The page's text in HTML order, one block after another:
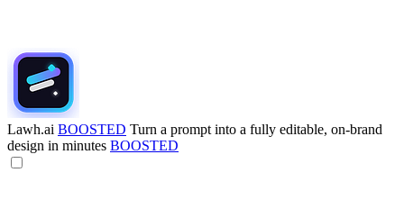
Lawh.ai BOOSTED Turn a prompt into a fully editable, on-brand
design in minutes BOOSTED